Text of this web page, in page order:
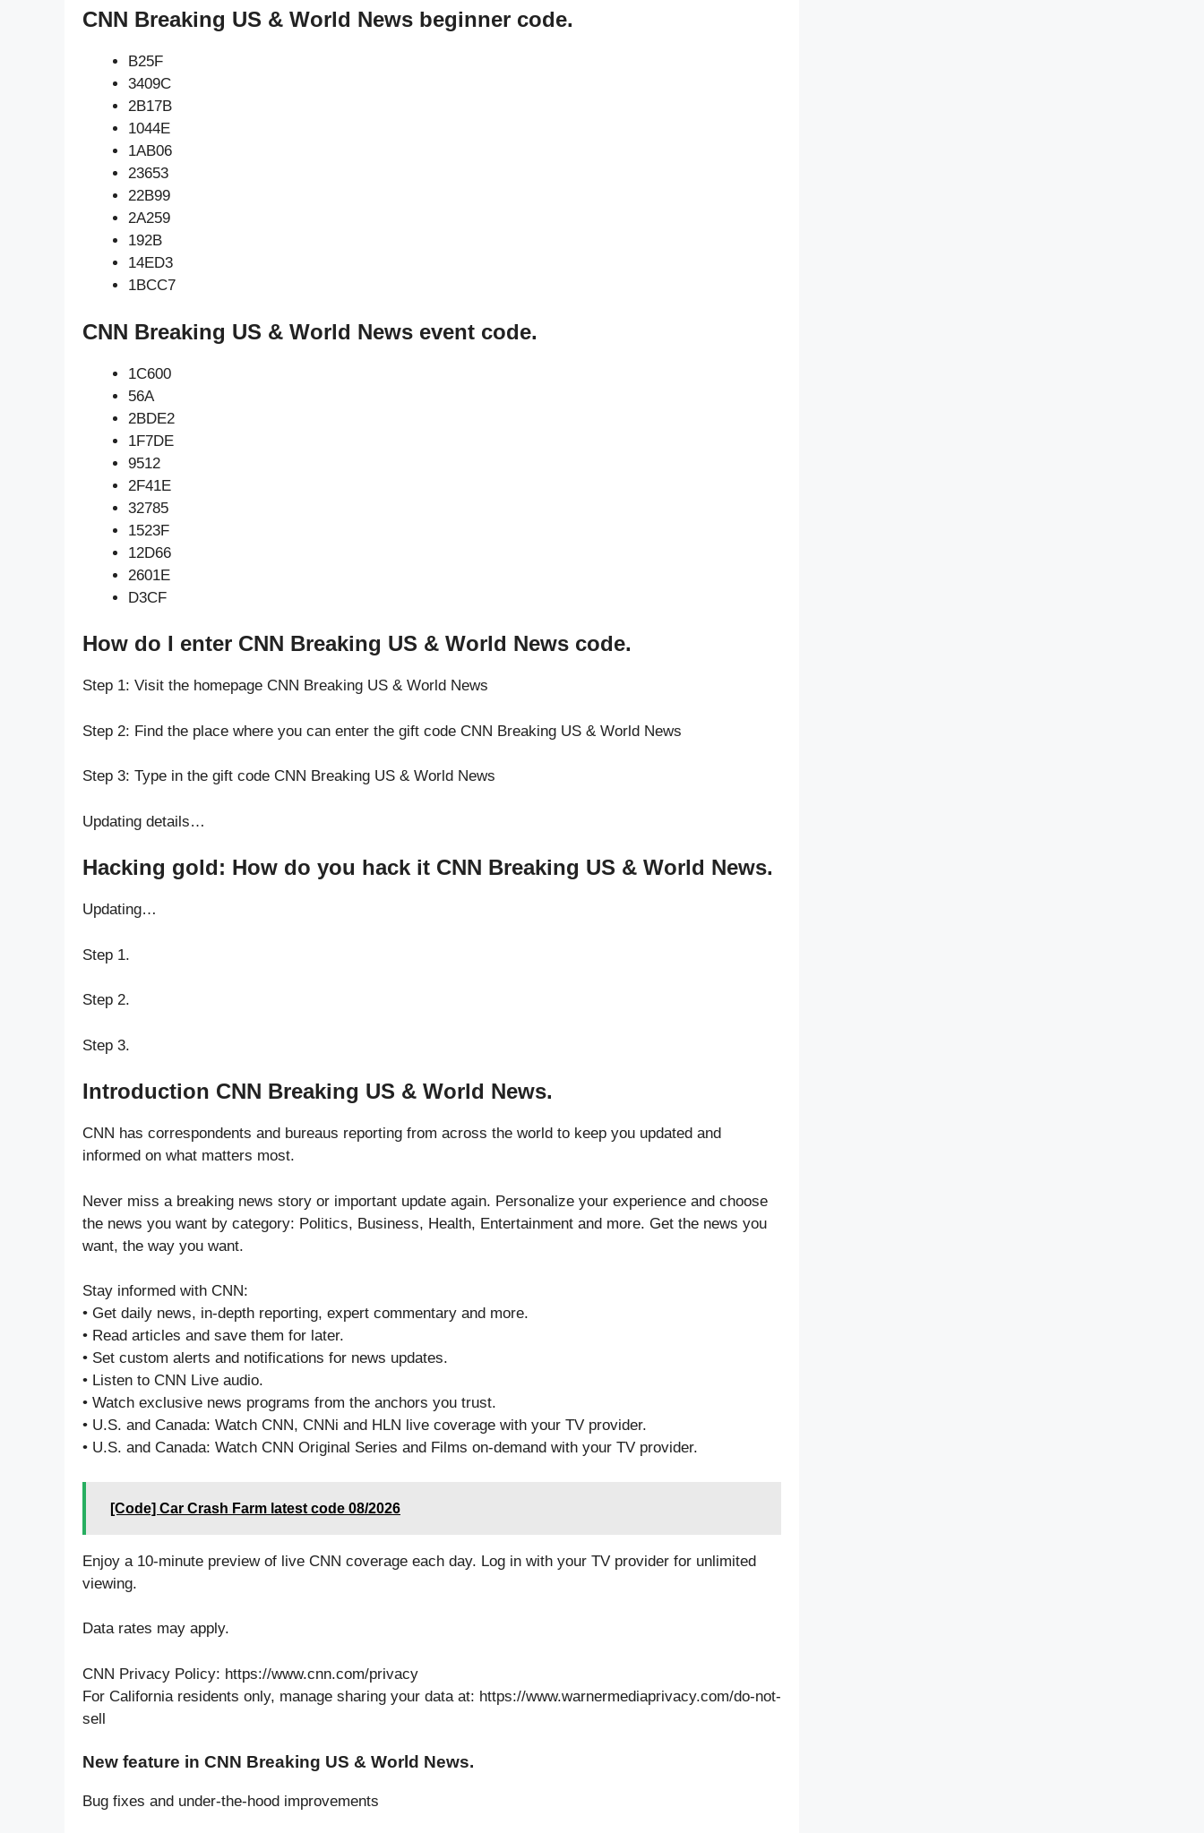
CNN Breaking US & World News beginner code.
B25F
3409C
2B17B
1044E
1AB06
23653
22B99
2A259
192B
14ED3
1BCC7
CNN Breaking US & World News event code.
1C600
56A
2BDE2
1F7DE
9512
2F41E
32785
1523F
12D66
2601E
D3CF
How do I enter CNN Breaking US & World News code.
Step 1: Visit the homepage CNN Breaking US & World News
Step 2: Find the place where you can enter the gift code CNN Breaking US & World News
Step 3: Type in the gift code CNN Breaking US & World News
Updating details…
Hacking gold: How do you hack it CNN Breaking US & World News.
Updating…
Step 1.
Step 2.
Step 3.
Introduction CNN Breaking US & World News.
CNN has correspondents and bureaus reporting from across the world to keep you updated and
informed on what matters most.
Never miss a breaking news story or important update again. Personalize your experience and choose
the news you want by category: Politics, Business, Health, Entertainment and more. Get the news you
want, the way you want.
Stay informed with CNN:
• Get daily news, in-depth reporting, expert commentary and more.
• Read articles and save them for later.
• Set custom alerts and notifications for news updates.
• Listen to CNN Live audio.
• Watch exclusive news programs from the anchors you trust.
• U.S. and Canada: Watch CNN, CNNi and HLN live coverage with your TV provider.
• U.S. and Canada: Watch CNN Original Series and Films on-demand with your TV provider.
[Code] Car Crash Farm latest code 08/2026
Enjoy a 10-minute preview of live CNN coverage each day. Log in with your TV provider for unlimited
viewing.
Data rates may apply.
CNN Privacy Policy: https://www.cnn.com/privacy
For California residents only, manage sharing your data at: https://www.warnermediaprivacy.com/do-not-
sell
New feature in CNN Breaking US & World News.
Bug fixes and under-the-hood improvements